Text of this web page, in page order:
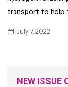
transport to
July 7, 2022
NEW ISSUE